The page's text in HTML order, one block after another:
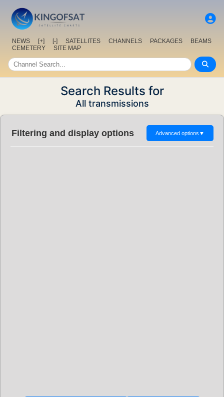
NEWS [+] [-] SATELLITES CHANNELS PACKAGES
BEAMS
CEMETERY
SITE MAP
Search Results for
All transmissions
Filtering and display options Advanced options ▼